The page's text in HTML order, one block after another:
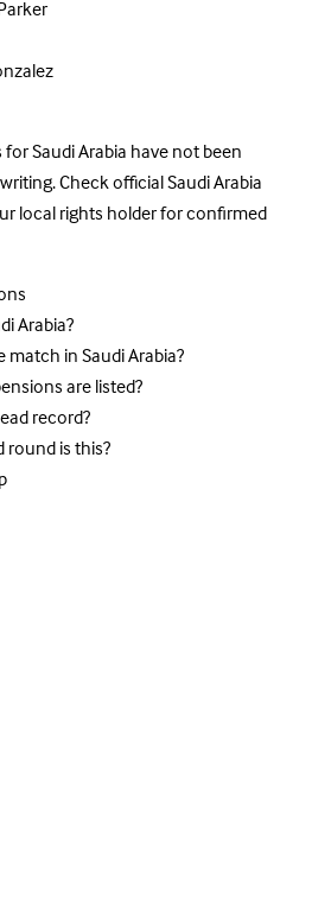
Saudi Arabia have not been
Check official Saudi Arabia
local rights holder for confirmed
Arabia?
in Saudi Arabia?
are listed?
record?
is this?